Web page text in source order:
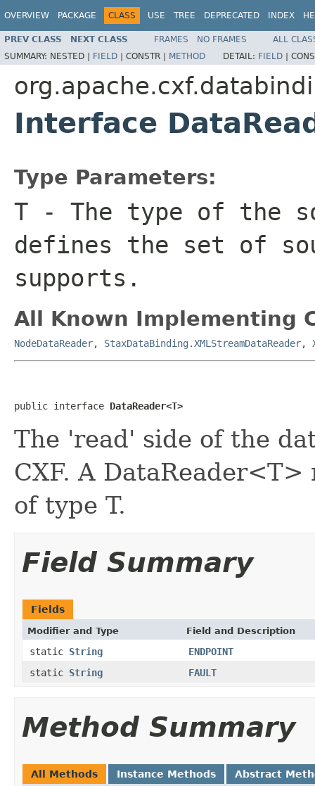
OVERVIEW PACKAGE CLASS USE TREE DEPRECATED INDEX
PREV CLASS NEXT CLASS FRAMES NO FRAMES
ALL
SUMMARY: NESTED | FIELD | CONSTR | METHOD DETAIL: FIELD |
Interface
Type Parameters:
T - The type of the
defines the set of
supports.
All Known Implementing
NodeDataReader, StaxDataBinding.XMLStreamDataReader,
public interface DataReader<T>
The 'read' side of the
CXF. A
of type T.
Field Summary
Fields
Modifier and Type Field and Description
static String
ENDPOINT
static String FAULT
Method Summary
All Methods Instance Methods Abstract